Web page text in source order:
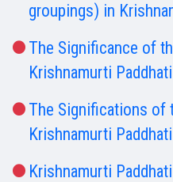
groupings) in
The Significance of
Krishnamurti
The Significations of
Krishnamurti Paddhati
Krishnamurti